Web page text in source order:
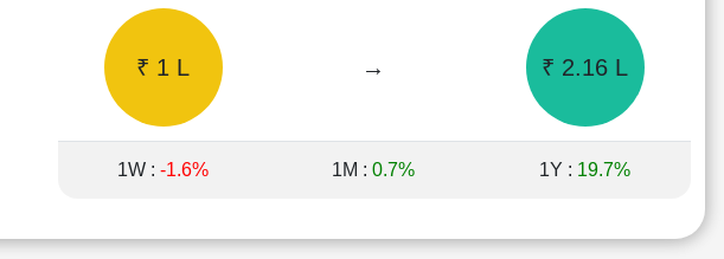
₹ 1 L → ₹ 2.16 L
1W : -1.6% 1M : 0.7% 1Y : 19.7%